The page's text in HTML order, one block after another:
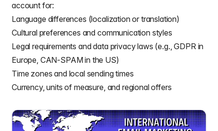
account for:
Language differences (localization or translation)
Cultural preferences and communication styles
Legal requirements and data privacy laws (e.g., GDPR in
Europe, CAN-SPAM in the US)
Time zones and local sending times
Currency, units of measure, and regional offers